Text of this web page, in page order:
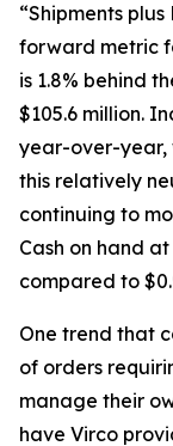
“Shipments
forward metric
is 1.8% behind
$105.6 million.
year-over-year,
this relatively
continuing to
Cash on hand
compared to
One trend that
of orders
manage their
have Virco